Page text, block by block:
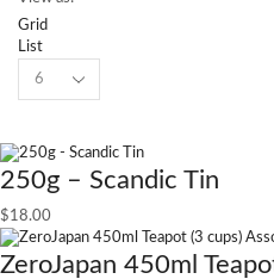
Grid
List
250g – Scandic Tin
$18.00
ZeroJapan 450ml